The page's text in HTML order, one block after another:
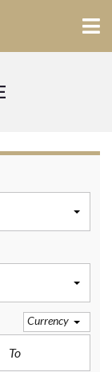
Currency